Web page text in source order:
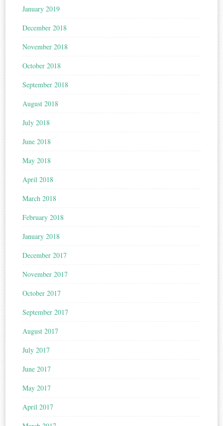
January 2019
December 2018
November 2018
October 2018
September 2018
August 2018
July 2018
June 2018
May 2018
April 2018
March 2018
February 2018
January 2018
December 2017
November 2017
October 2017
September 2017
August 2017
July 2017
June 2017
May 2017
April 2017